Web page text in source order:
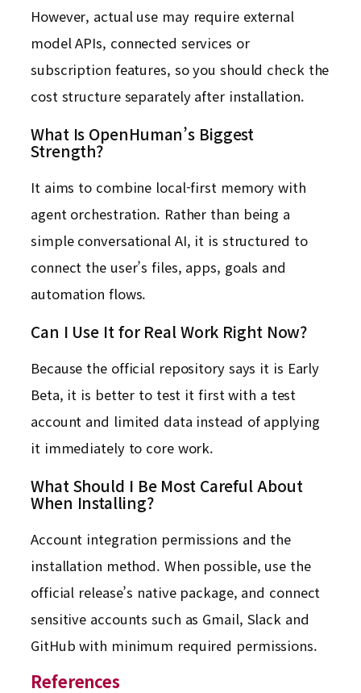
However, actual use may require external
model APIs, connected services or
subscription features, so you should check the
cost structure separately after installation.
What Is OpenHuman’s Biggest
Strength?
It aims to combine local-first memory with
agent orchestration. Rather than being a
simple conversational AI, it is structured to
connect the user’s files, apps, goals and
automation flows.
Can I Use It for Real Work Right Now?
Because the official repository says it is Early
Beta, it is better to test it first with a test
account and limited data instead of applying
it immediately to core work.
What Should I Be Most Careful About
When Installing?
Account integration permissions and the
installation method. When possible, use the
official release’s native package, and connect
sensitive accounts such as Gmail, Slack and
GitHub with minimum required permissions.
References